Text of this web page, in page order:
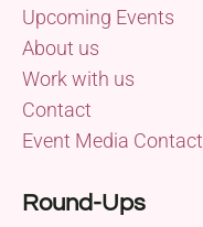
Upcoming Events
About us
Work with us
Contact
Event Media Contact
Round-Ups